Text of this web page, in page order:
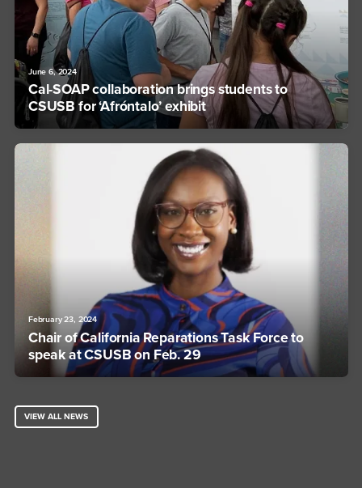
June 6, 2024
Cal-SOAP collaboration brings students to
CSUSB for ‘Afróntalo’ exhibit
February 23, 2024
Chair of California Reparations Task Force to
speak at CSUSB on Feb. 29
VIEW ALL NEWS